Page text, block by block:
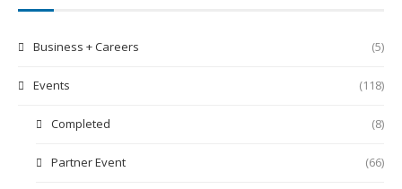
Business + Careers (5)
Events (118)
Completed (8)
Partner Event (66)